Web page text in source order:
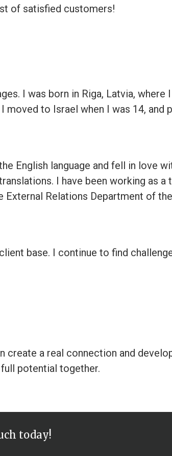
of satisfied customers!
I was born in Riga, Latvia, where
moved to Israel when I was 14, and
English language and fell in love
I have been working as a
External Relations Department of
base. I continue to find
create a real connection and
potential together.
today!